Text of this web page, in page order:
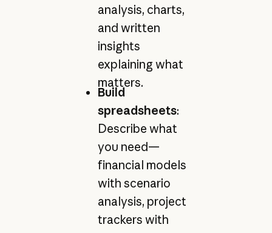
analysis, charts,
and written
insights
explaining what
matters.
Build
spreadsheets:
Describe what
you need—
financial models
with scenario
analysis, project
trackers with